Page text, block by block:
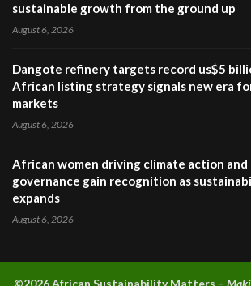
sustainable growth from the ground up
August 6, 2026
Dangote refinery targets record us$5
African listing strategy signals new era
markets
August 6, 2026
African women driving climate action
governance gain recognition as
expands
August 6, 2026